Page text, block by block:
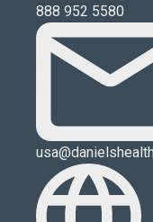
888 952 5580